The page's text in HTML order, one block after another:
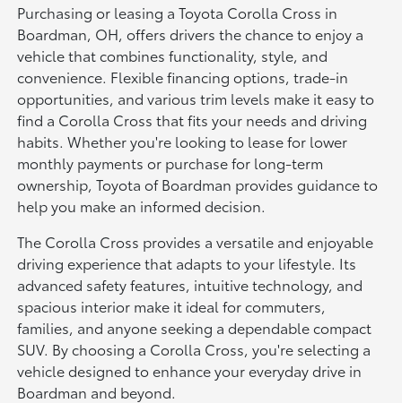
Purchasing or leasing a Toyota Corolla Cross in
Boardman, OH, offers drivers the chance to enjoy a
vehicle that combines functionality, style, and
convenience. Flexible financing options, trade-in
opportunities, and various trim levels make it easy to
find a Corolla Cross that fits your needs and driving
habits. Whether you're looking to lease for lower
monthly payments or purchase for long-term
ownership, Toyota of Boardman provides guidance to
help you make an informed decision.
The Corolla Cross provides a versatile and enjoyable
driving experience that adapts to your lifestyle. Its
advanced safety features, intuitive technology, and
spacious interior make it ideal for commuters,
families, and anyone seeking a dependable compact
SUV. By choosing a Corolla Cross, you're selecting a
vehicle designed to enhance your everyday drive in
Boardman and beyond.